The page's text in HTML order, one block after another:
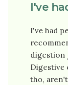
I've
I've had
digestion
Digestive
tho,